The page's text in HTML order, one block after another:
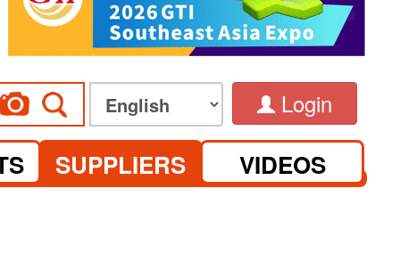
Login
SUPPLIERS VIDEOS